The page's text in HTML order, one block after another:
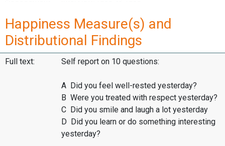
Happiness Measure(s) and
Distributional Findings
Full text: Self report on 10 questions:
A Did you feel well-rested yesterday?
B Were you treated with respect yesterday?
C Did you smile and laugh a lot yesterday
D Did you learn or do something interesting
yesterday?